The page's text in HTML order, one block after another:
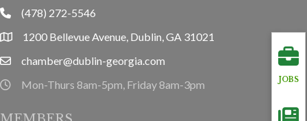
JOBS
phone(478) 272-5546
location1200 Bellevue Avenue, Dublin, GA 31021
emailchamber@dublin-georgia.com
hours information
Mon-Thurs 8am-5pm, Friday 8am-3pm